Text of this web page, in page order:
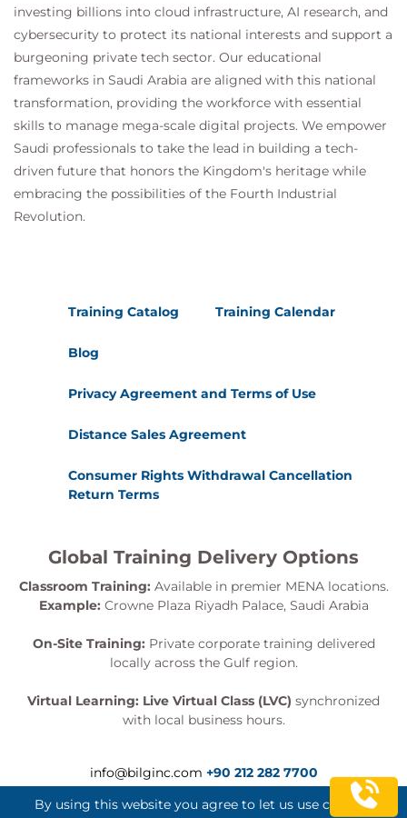
prevent malware and APTs
Using natural language processing
Fraud detection
Reducing compliance testing & cost
Filling the Internal Capability Gap
Assessing your technological and business
processes
Building your AI and machine learning
who are not data scientists
Conclusion and Charting Your Course
Charting Your Course
Establishing a timeline
Open Discussion
investing billions into cloud infrastructure, AI research, and
cybersecurity to protect its national interests and support a
burgeoning private tech sector. Our educational
frameworks in Saudi Arabia are aligned with this national
transformation, providing the workforce with essential
skills to manage mega-scale digital projects. We empower
Saudi professionals to take the lead in building a tech-
driven future that honors the Kingdom's heritage while
embracing the possibilities of the Fourth Industrial
Revolution.
Training Catalog Training Calendar
Blog
Privacy Agreement and Terms of Use
Distance Sales Agreement
Consumer Rights Withdrawal Cancellation
Return Terms
Global Training Delivery Options
Classroom Training: Available in premier MENA locations.
Example: Crowne Plaza Riyadh Palace, Saudi Arabia
On-Site Training: Private corporate training delivered
locally across the Gulf region.
Virtual Learning: Live Virtual Class (LVC) synchronized
with local business hours.
info@bilginc.com +90 212 282 7700
By using this website you agree to let us use cookies.